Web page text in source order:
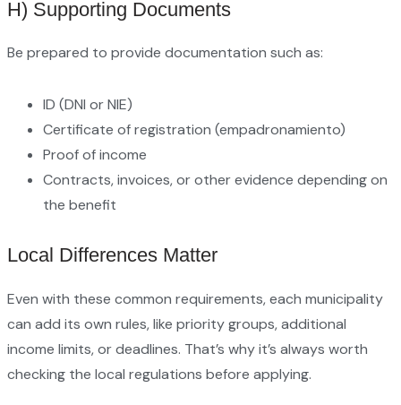
H) Supporting Documents
Be prepared to provide documentation such as:
ID (DNI or NIE)
Certificate of registration (empadronamiento)
Proof of income
Contracts, invoices, or other evidence depending on
the benefit
Local Differences Matter
Even with these common requirements, each municipality
can add its own rules, like priority groups, additional
income limits, or deadlines. That’s why it’s always worth
checking the local regulations before applying.